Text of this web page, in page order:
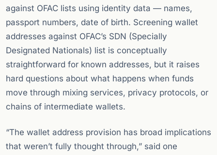
against OFAC lists using identity data — names,
passport numbers, date of birth. Screening wallet
addresses against OFAC’s SDN (Specially
Designated Nationals) list is conceptually
straightforward for known addresses, but it raises
hard questions about what happens when funds
move through mixing services, privacy protocols, or
chains of intermediate wallets.
“The wallet address provision has broad implications
that weren’t fully thought through,” said one